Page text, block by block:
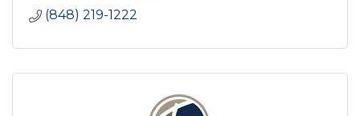
(848) 219-1222